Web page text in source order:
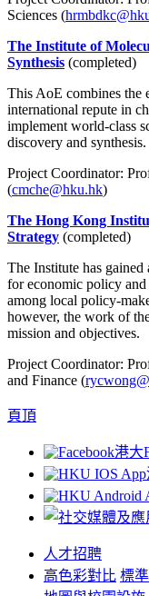
Sciences (
The Institute of
Synthesis (completed)
This AoE combines the
international repute in
implement world-class
discovery and synthesis.
Project Coordinator:
(cmche@hku.hk)
The Hong Kong
Strategy (completed)
The Institute has gained
for economic policy
among local policy-
however, the work of
mission and objectives.
Project Coordinator:
and Finance (
頁頂
港大
人才招聘
高色彩對比 標